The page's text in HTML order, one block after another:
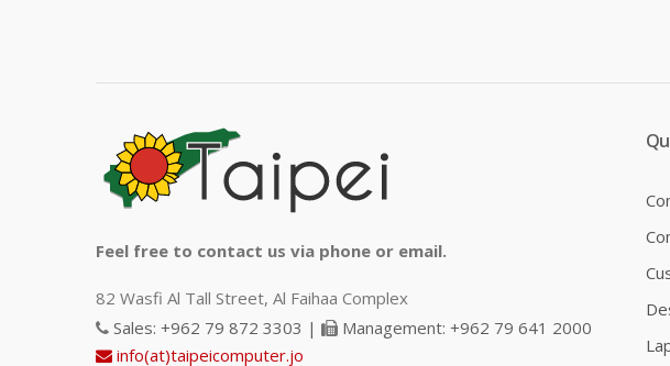
Addlink S20 1TB
Feel free to contact us via phone or email.
82 Wasfi Al Tall Street, Al Faihaa Complex
Sales: +962 79 872 3303 |
Management: +962 79 641 2000
info(at)taipeicomputer.jo